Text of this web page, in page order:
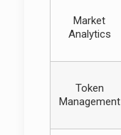
Market
Analytics
Token
Management